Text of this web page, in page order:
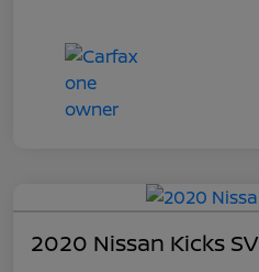
2020 Nissan Kicks SV